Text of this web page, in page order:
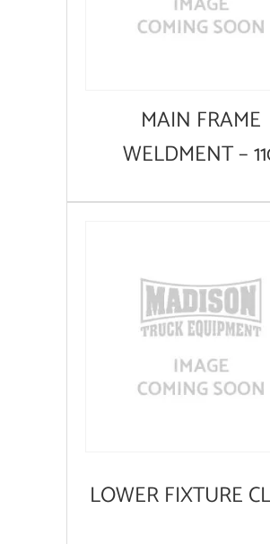
MAIN FRAME
WELDMENT –
LOWER FIXTURE